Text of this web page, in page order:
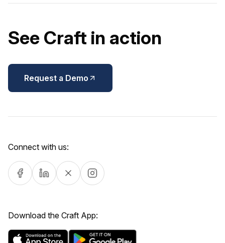
See Craft in action
Request a Demo
Connect with us:
Download the Craft App: